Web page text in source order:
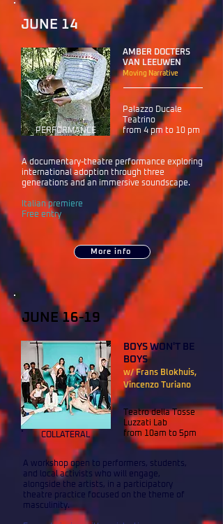
JUNE 14
PERFORMANCE
AMBER DOCTERS
VAN LEEUWEN
Moving Narrative
Palazzo Ducale
Teatrino
from 4 pm to 10 pm
A documentary-theatre performance exploring
international adoption through three
generations and an immersive soundscape.
Italian premiere
Free entry
More info
JUNE 16-19
Teatro della Tosse
Luzzati Lab
from 10am to 5pm
A workshop open to performers, students,
and local activists who will engage,
alongside the artists, in a participatory
theatre practice focused on the theme of
masculinity.
COLLATERAL
BOYS WON'T BE
BOYS
w/ Frans Blokhuis,
Vincenzo Turiano